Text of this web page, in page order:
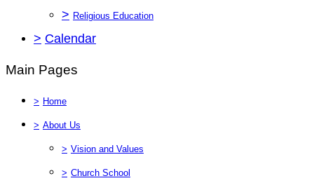
> Religious Education
> Calendar
Main Pages
> Home
> About Us
> Vision and Values
> Church School